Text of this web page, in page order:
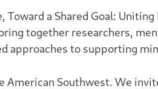
a Shared Goal:
together researchers,
approaches to supporting
American Southwest. We